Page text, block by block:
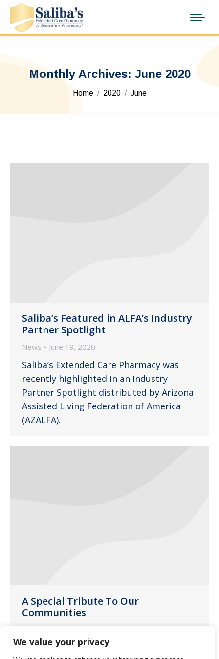
We value your privacy
Monthly Archives: June 2020
You are here:
Home 2020 June
Saliba’s Featured in ALFA’s Industry
Partner Spotlight
News June 19, 2020
Saliba’s Extended Care Pharmacy was
recently highlighted in an Industry
Partner Spotlight distributed by Arizona
Assisted Living Federation of America
(AZALFA).
A Special Tribute To Our
Communities
During this pandemic, our caregivers